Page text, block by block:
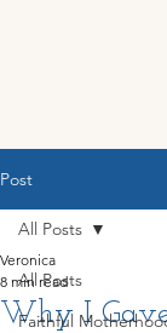
Post
All Posts
Faithful
All Posts
Why I
Veronica
8 min read